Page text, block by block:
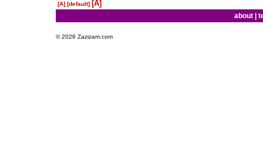
[A] [default] [A]
about
© 2026 Zazizam.com